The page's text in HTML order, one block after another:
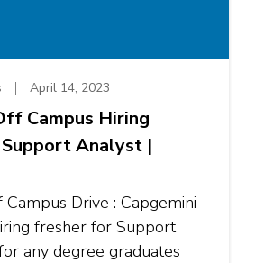
April 14, 2023
Campus Hiring
Support Analyst |
Drive : Capgemini
fresher for Support
any degree graduates